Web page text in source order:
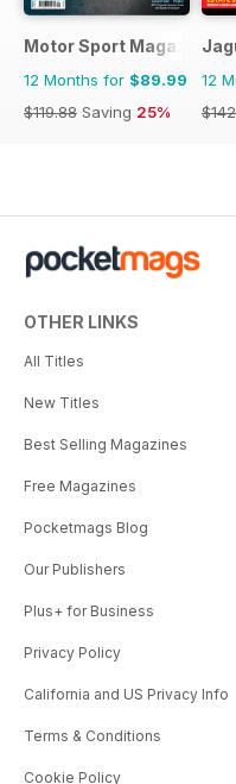
Motor Sport Magazine
12 Months for $89.99
$119.88 Saving 25%
12
OTHER LINKS
All Titles
New Titles
Best Selling Magazines
Free Magazines
Pocketmags Blog
Our Publishers
Plus+ for Business
Privacy Policy
California and US Privacy Info
Terms & Conditions
Cookie Policy